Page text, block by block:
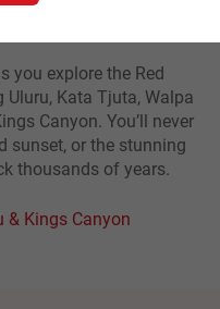
you explore the Red
Uluru, Kata Tjuta, Walpa
Canyon. You’ll never
sunset, or the stunning
thousands of years.
& Kings Canyon